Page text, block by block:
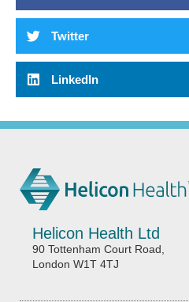
Twitter
LinkedIn
Helicon Health Ltd
90 Tottenham Court Road,
London W1T 4TJ